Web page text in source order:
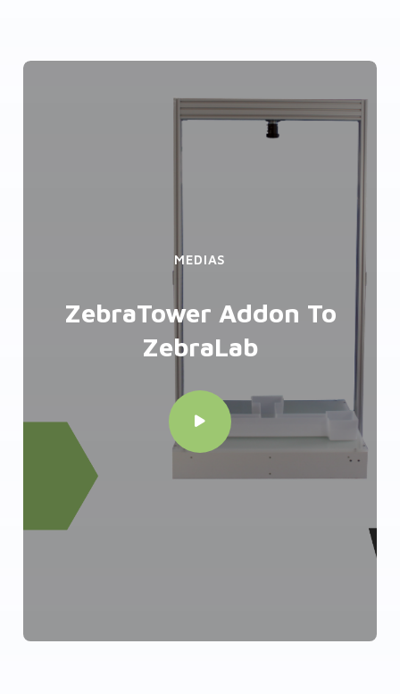
MEDIAS
ZebraTower Addon To
ZebraLab